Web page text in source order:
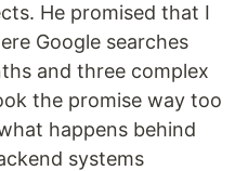
He promised that I
Google searches
and three complex
the promise way too
happens behind
systems